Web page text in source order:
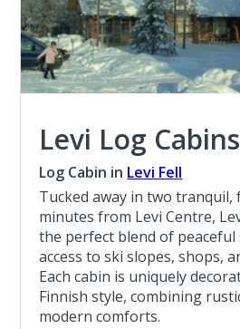
Levi Log Cabins
Log Cabin in Levi Fell
Tucked away in two
minutes from Levi Centre,
the perfect blend of peaceful
access to ski slopes, shops,
Each cabin is uniquely
Finnish style, combining
modern comforts.